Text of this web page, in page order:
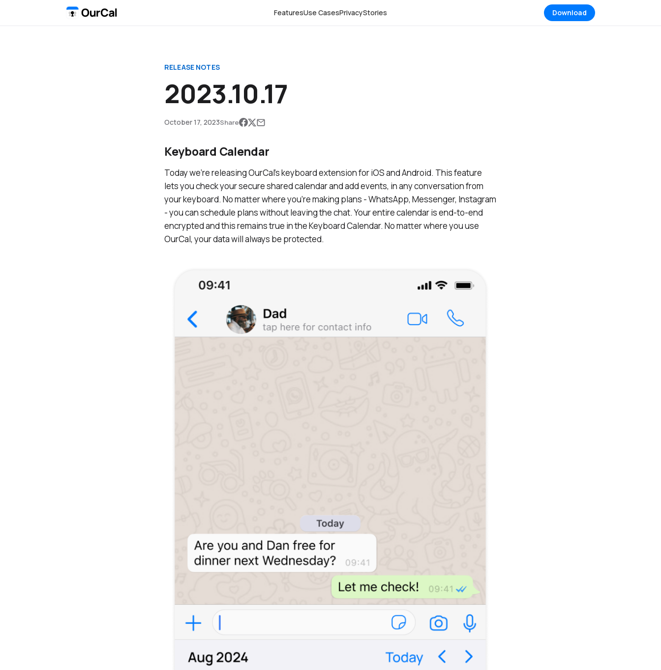
FeaturesUse CasesPrivacyStories Download
RELEASE NOTES
2023.10.17
October 17, 2023Share
Keyboard Calendar
Today we’re releasing OurCal's keyboard extension for iOS and Android. This feature
lets you check your secure shared calendar and add events, in any conversation from
your keyboard. No matter where you’re making plans - WhatsApp, Messenger, Instagram
- you can schedule plans without leaving the chat. Your entire calendar is end-to-end
encrypted and this remains true in the Keyboard Calendar. No matter where you use
OurCal, your data will always be protected.